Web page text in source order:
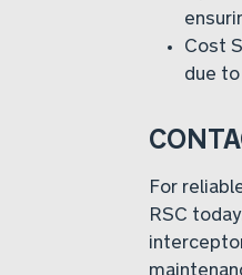
Cost
due
For
RSC